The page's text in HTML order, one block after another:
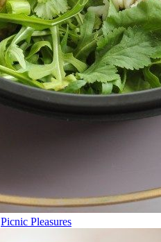
Picnic Pleasures